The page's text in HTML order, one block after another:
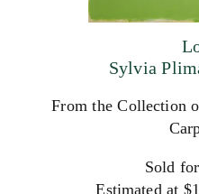
Sylvia
From the Collection
Sold
Estimated at